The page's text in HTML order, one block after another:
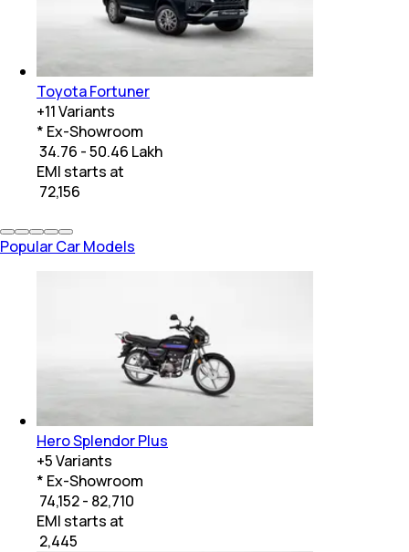
Toyota Fortuner
+11Variants
* Ex-Showroom
₹ 34.76 - 50.46 Lakh
EMI starts at
72,156
Popular Car Models
Hero Splendor Plus
+5Variants
* Ex-Showroom
₹ 74,152 - 82,710
EMI starts at
2,445